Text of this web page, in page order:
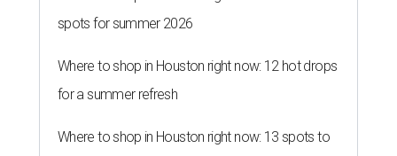
spots for summer 2026
Where to shop in Houston right now: 12 hot drops
for a summer refresh
Where to shop in Houston right now: 13 spots to